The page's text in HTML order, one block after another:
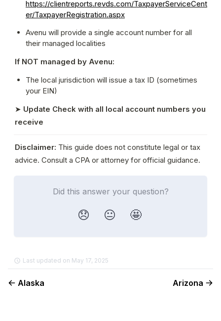
https://clientreports.revds.com/TaxpayerServiceCent
er/TaxpayerRegistration.aspx
Avenu will provide a single account number for all
their managed localities
If NOT managed by Avenu:
The local jurisdiction will issue a tax ID (sometimes
your EIN)
➤ Update Check with all local account numbers you
receive
Disclaimer: This guide does not constitute legal or tax
advice. Consult a CPA or attorney for official guidance.
Did this answer your question?
😞 😐 🤩
Last updated on May 17, 2025
Alaska Arizona